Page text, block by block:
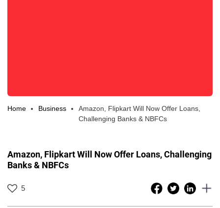
Home Business
Amazon, Flipkart Will Now Offer Loans,
Challenging Banks & NBFCs
Amazon, Flipkart Will Now Offer Loans, Challenging
Banks & NBFCs
5